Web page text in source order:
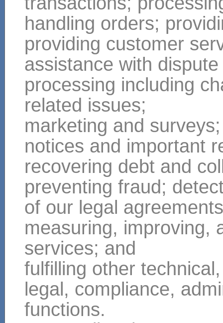
handling orders;
providing customer
assistance with
processing including
related issues;
marketing and
notices and important
recovering debt and
preventing fraud;
of our legal
measuring, improving,
services; and
fulfilling other
legal, compliance,
functions.